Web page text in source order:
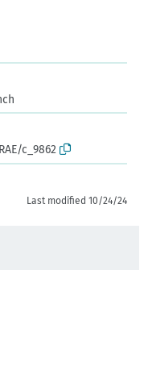
c_9862
Last modified 10/24/24